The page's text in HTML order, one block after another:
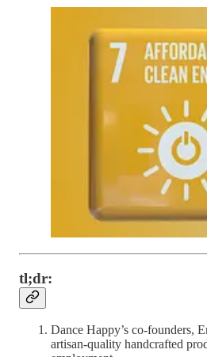
tl;dr:
Dance Happy’s co-founders,
artisan-quality handcrafted